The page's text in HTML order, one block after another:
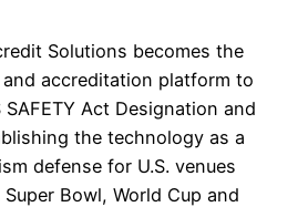
Solutions becomes the
accreditation platform to
Act Designation and
the technology as a
defense for U.S. venues
Bowl, World Cup and